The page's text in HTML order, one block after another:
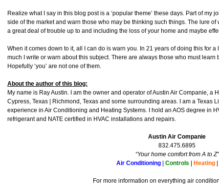
Realize what I say in this blog post is a ‘popular theme’ these days. Part of my
side of the market and warn those who may be thinking such things. The lure of
a great deal of trouble up to and including the loss of your home and maybe
When it comes down to it, all I can do is warn you. In 21 years of doing this for
much I write or warn about this subject. There are always those who must
Hopefully ‘you’ are not one of them.
About the author of this blog:
My name is Ray Austin. I am the owner and operator of Austin Air Companie, a
Cypress, Texas | Richmond, Texas and some surrounding areas. I am a Texas
experience in Air Conditioning and Heating Systems. I hold an AOS degree in
refrigerant and NATE certified in HVAC installations and repairs.
Austin Air Companie
832.475.6895
“Your home comfort from A to Z”
Air Conditioning
Controls Heating
For more information on everything air